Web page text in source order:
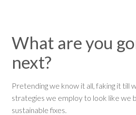
What are you
next?
Pretending we know it all, faking it till
strategies we employ to look like we
sustainable fixes.